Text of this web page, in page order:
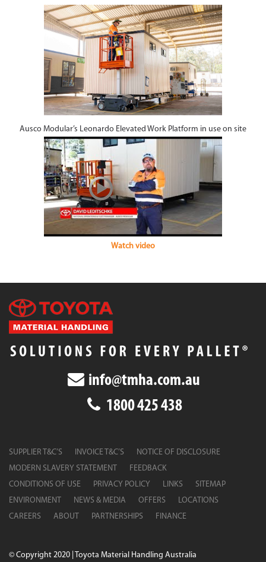
Ausco Modular’s Leonardo Elevated Work Platform in use on site
Watch video
info@tmha.com.au
1800 425 438
SUPPLIER T&C’S INVOICE T&C’S
NOTICE OF DISCLOSURE
MODERN SLAVERY STATEMENT
FEEDBACK
CONDITIONS OF USE
PRIVACY POLICY LINKS
SITEMAP
ENVIRONMENT
NEWS & MEDIA OFFERS
LOCATIONS
CAREERS
ABOUT PARTNERSHIPS FINANCE
© Copyright 2020 | Toyota Material Handling Australia